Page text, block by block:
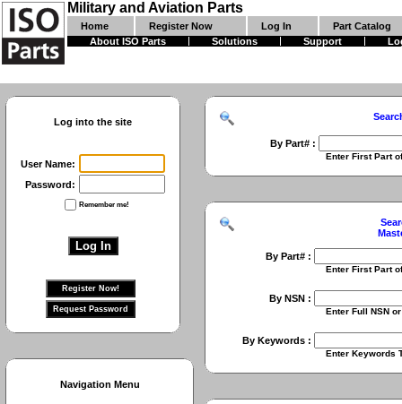
Military and Aviation Parts
Home Register Now Log In
Part Catalog
About ISO Parts
Solutions Support
Log into the site
User Name:
Password:
Remember me!
Navigation Menu
By Part# :
Enter First Part of Part
By Part# :
Enter First Part of Part
By NSN :
Enter Full NSN or 9 Digit
By Keywords :
Enter Keywords To Search